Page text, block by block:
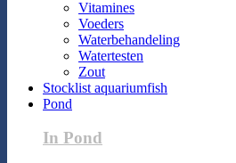
Vitamines
Voeders
Waterbehandeling
Watertesten
Zout
Stocklist aquariumfish
Pond
In Pond